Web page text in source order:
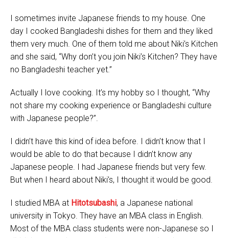
I sometimes invite Japanese friends to my house. One
day I cooked Bangladeshi dishes for them and they liked
them very much. One of them told me about Niki’s Kitchen
and she said, “Why don’t you join Niki’s Kitchen? They have
no Bangladeshi teacher yet.”
Actually I love cooking. It’s my hobby so I thought, “Why
not share my cooking experience or Bangladeshi culture
with Japanese people?”.
I didn’t have this kind of idea before. I didn’t know that I
would be able to do that because I didn’t know any
Japanese people. I had Japanese friends but very few.
But when I heard about Niki’s, I thought it would be good.
I studied MBA at Hitotsubashi, a Japanese national
university in Tokyo. They have an MBA class in English.
Most of the MBA class students were non-Japanese so I